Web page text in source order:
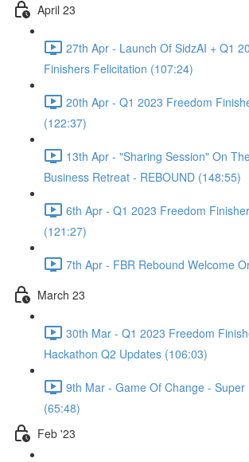
April 23
27th Apr - Launch Of SidzAI + Q1
Finishers Felicitation (107:24)
20th Apr - Q1 2023 Freedom
(122:37)
13th Apr - "Sharing Session" On
Business Retreat - REBOUND (148:55)
6th Apr - Q1 2023 Freedom
(121:27)
7th Apr - FBR Rebound Welcome
March 23
30th Mar - Q1 2023 Freedom
Hackathon Q2 Updates (106:03)
9th Mar - Game Of Change - Super
(65:48)
Feb '23